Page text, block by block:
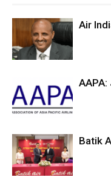
Air
Batik